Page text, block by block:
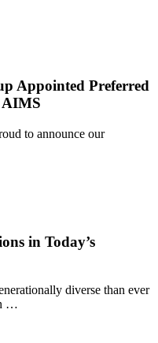
Appointed Preferred
AIMS
to announce our
in Today’s
diverse than ever
…